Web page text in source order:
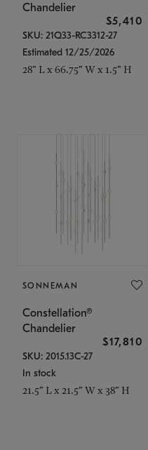
Chandelier
$5,410
SKU: 21Q33-RC3312-27
Estimated 12/25/2026
28" L x 66.75" W x 1.5" H
SONNEMAN
Constellation®
Chandelier
$17,810
SKU: 2015.13C-27
In stock
21.5" L x 21.5" W x 38" H